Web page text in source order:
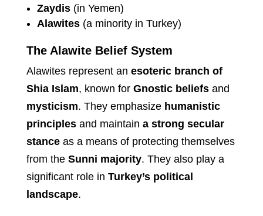
Zaydis(in Yemen)
Alawites(a minority in Turkey)
The Alawite Belief System
Alawites represent an esoteric branch of
Shia Islam, known for Gnostic beliefsand
mysticism. They emphasize humanistic
principlesand maintain a strong secular
stanceas a means of protecting themselves
from the Sunni majority. They also play a
significant role in Turkey’s political
landscape.